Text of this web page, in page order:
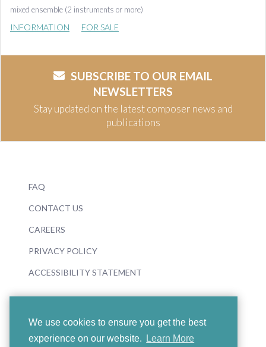
We use cookies to ensure you get the best
experience on our website.
Learn More
mixed ensemble (2 instruments or more)
INFORMATION FOR SALE
SUBSCRIBE TO OUR EMAIL
NEWSLETTERS
Stay updated on the latest composer news and
publications
FAQ
CONTACT US
CAREERS
PRIVACY POLICY
ACCESSIBILITY STATEMENT